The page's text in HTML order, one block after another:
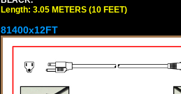
Length: 3.05 METERS (10 FEET)
81400x12FT